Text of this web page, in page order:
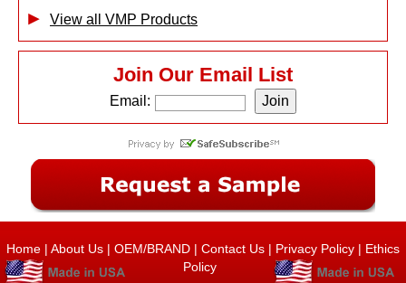
View all VMP Products
Join Our Email List
Email:
Home | About Us | OEM/BRAND | Contact Us | Privacy Policy | Ethics
Policy